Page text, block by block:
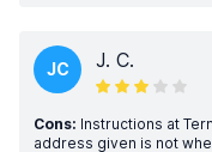
JC J. C.
Cons: Instructions at
address given is not